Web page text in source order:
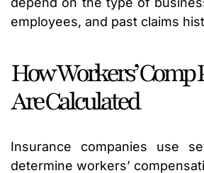
employees, and past claims
How Workers’
Are Calculated
Insurance companies use
determine workers’